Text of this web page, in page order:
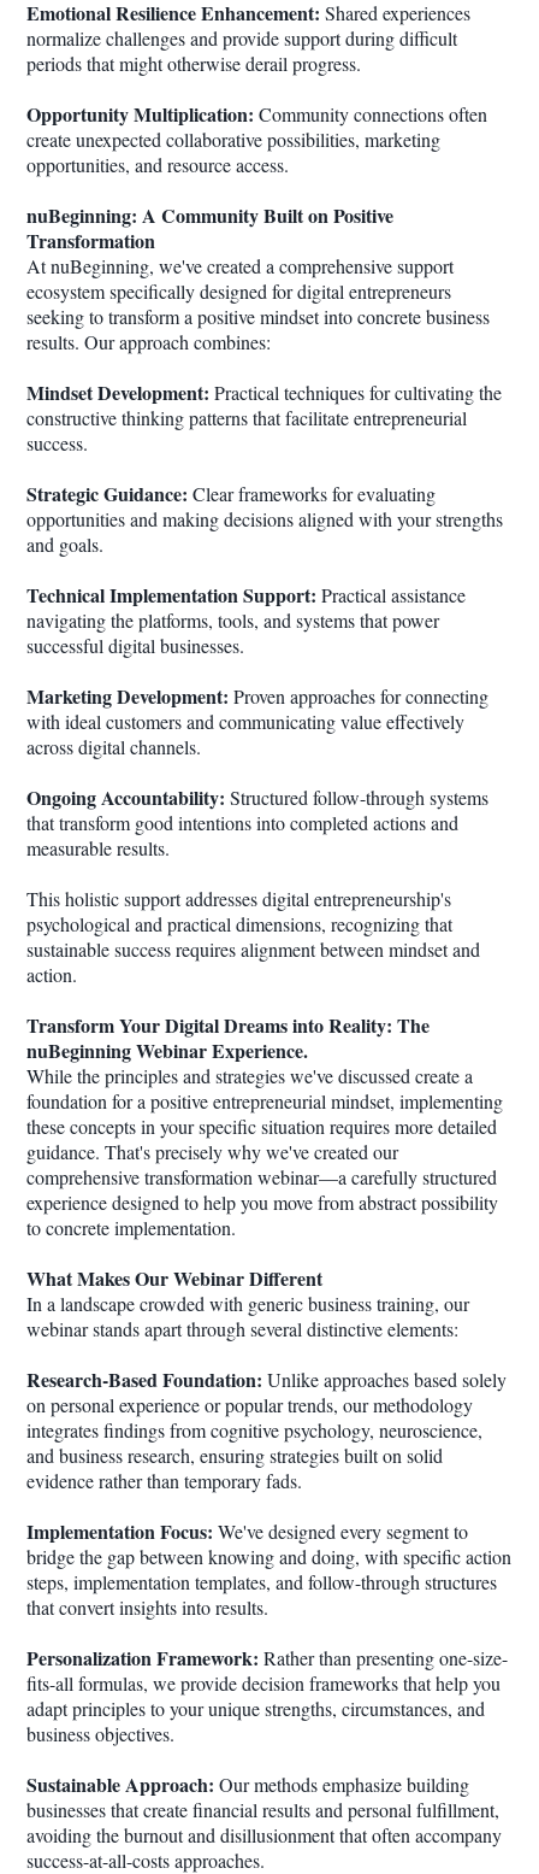
Emotional Resilience Enhancement: Shared experiences
normalize challenges and provide support during difficult
periods that might otherwise derail progress.
Opportunity Multiplication: Community connections often
create unexpected collaborative possibilities, marketing
opportunities, and resource access.
nuBeginning: A Community Built on Positive
Transformation
At nuBeginning, we've created a comprehensive support
ecosystem specifically designed for digital entrepreneurs
seeking to transform a positive mindset into concrete business
results. Our approach combines:
Mindset Development: Practical techniques for cultivating the
constructive thinking patterns that facilitate entrepreneurial
success.
Strategic Guidance: Clear frameworks for evaluating
opportunities and making decisions aligned with your strengths
and goals.
Technical Implementation Support: Practical assistance
navigating the platforms, tools, and systems that power
successful digital businesses.
Marketing Development: Proven approaches for connecting
with ideal customers and communicating value effectively
across digital channels.
Ongoing Accountability: Structured follow-through systems
that transform good intentions into completed actions and
measurable results.
This holistic support addresses digital entrepreneurship's
psychological and practical dimensions, recognizing that
sustainable success requires alignment between mindset and
action.
Transform Your Digital Dreams into Reality: The
nuBeginning Webinar Experience.
While the principles and strategies we've discussed create a
foundation for a positive entrepreneurial mindset, implementing
these concepts in your specific situation requires more detailed
guidance. That's precisely why we've created our
comprehensive transformation webinar—a carefully structured
experience designed to help you move from abstract possibility
to concrete implementation.
What Makes Our Webinar Different
In a landscape crowded with generic business training, our
webinar stands apart through several distinctive elements:
Research-Based Foundation: Unlike approaches based solely
on personal experience or popular trends, our methodology
integrates findings from cognitive psychology, neuroscience,
and business research, ensuring strategies built on solid
evidence rather than temporary fads.
Implementation Focus: We've designed every segment to
bridge the gap between knowing and doing, with specific action
steps, implementation templates, and follow-through structures
that convert insights into results.
Personalization Framework: Rather than presenting one-size-
fits-all formulas, we provide decision frameworks that help you
adapt principles to your unique strengths, circumstances, and
business objectives.
Sustainable Approach: Our methods emphasize building
businesses that create financial results and personal fulfillment,
avoiding the burnout and disillusionment that often accompany
success-at-all-costs approaches.